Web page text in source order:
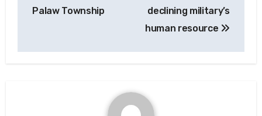
Palaw Township
declining military’s
human resource